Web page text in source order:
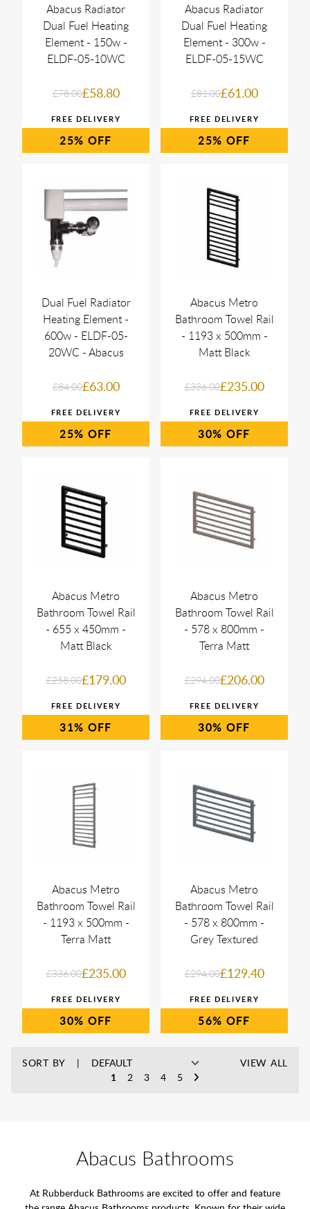
Abacus Radiator
Dual Fuel Heating
Element - 150w -
ELDF-05-10WC
£78.00£58.80
25%
Abacus Radiator
Dual Fuel Heating
Element - 300w -
ELDF-05-15WC
£81.00£61.00
25%
Dual Fuel Radiator
Heating Element -
600w - ELDF-05-
20WC - Abacus
£84.00£63.00
25%
Abacus Metro
Bathroom Towel Rail
- 1193 x 500mm -
Matt Black
£336.00£235.00
30%
Abacus Metro
Bathroom Towel Rail
- 655 x 450mm -
Matt Black
£258.00£179.00
31%
Abacus Metro
Bathroom Towel Rail
- 578 x 800mm -
Terra Matt
£294.00£206.00
30%
Abacus Metro
Bathroom Towel Rail
- 1193 x 500mm -
Terra Matt
£336.00£235.00
30%
Abacus Metro
Bathroom Towel Rail
- 578 x 800mm -
Grey Textured
£294.00£129.40
56%
SORT BY
1
2 3 4 5
VIEW ALL
Abacus Bathrooms
At Rubberduck Bathrooms are excited to offer and feature